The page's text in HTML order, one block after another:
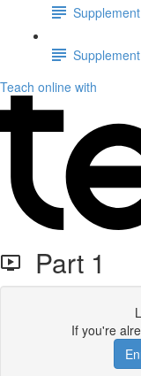
Teach online with
Part 1
If you're